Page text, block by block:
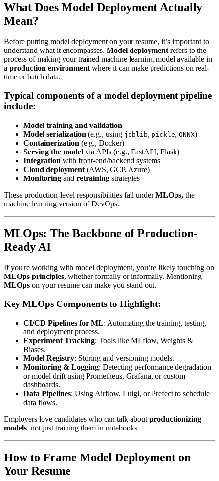
What Does Model Deployment Actually
Mean?
Before putting model deployment on your resume, it’s important to
understand what it encompasses. Model deployment refers to the
process of making your trained machine learning model available in
a production environment where it can make predictions on real-
time or batch data.
Typical components of a model deployment pipeline
include:
Model training and validation
Model serialization (e.g., using joblib, pickle, ONNX)
Containerization (e.g., Docker)
Serving the model via APIs (e.g., FastAPI, Flask)
Integration with front-end/backend systems
Cloud deployment (AWS, GCP, Azure)
Monitoring and retraining strategies
These production-level responsibilities fall underMLOps, the
machine learning version of DevOps.
MLOps: The Backbone of Production-
Ready AI
If you're working with model deployment, you’re likely touching on
MLOps principles, whether formally or informally. Mentioning
MLOps on your resume can make you stand out.
Key MLOps Components to Highlight:
CI/CD Pipelines for ML: Automating the training, testing,
and deployment process.
Experiment Tracking: Tools like MLflow, Weights &
Biases.
Model Registry: Storing and versioning models.
Monitoring & Logging: Detecting performance degradation
or model drift using Prometheus, Grafana, or custom
dashboards.
Data Pipelines: Using Airflow, Luigi, or Prefect to schedule
data flows.
Employers love candidates who can talk about productionizing
models, not just training them in notebooks.
How to Frame Model Deployment on
Your Resume